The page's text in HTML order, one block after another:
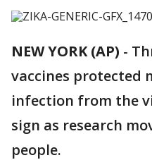
NEW YORK (AP) -
vaccines protected
infection from the
sign as research
people.